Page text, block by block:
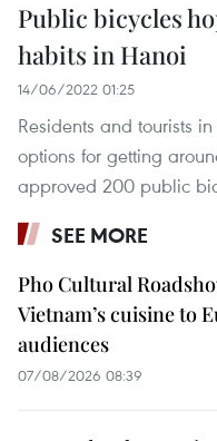
Public bicycles
habits in Hanoi
14/06/2022 01:25
Residents and tourists
options for getting
approved 200 public
SEE MORE
Pho Cultural
Vietnam’s cuisine to
audiences
07/08/2026 08:39